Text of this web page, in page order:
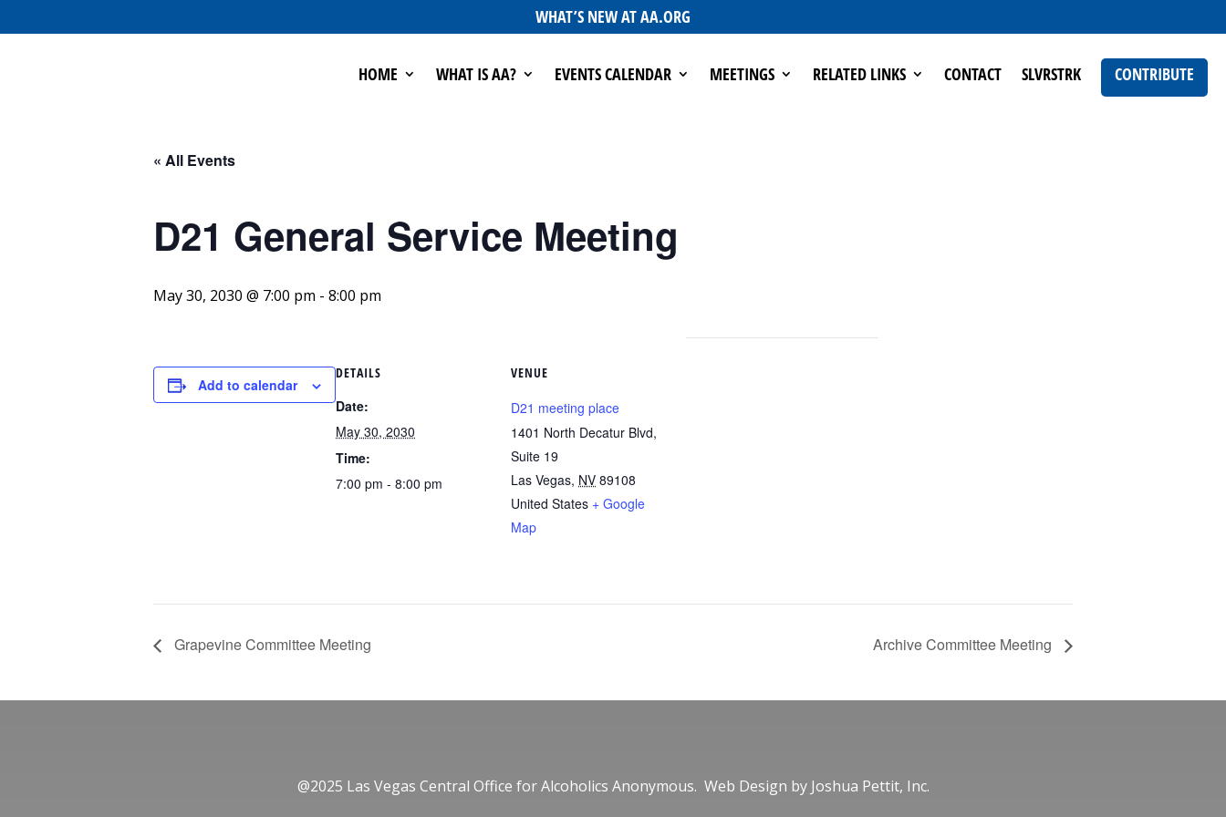
WHAT’S NEW AT AA.ORG
HOME WHAT IS AA? EVENTS CALENDAR MEETINGS RELATED LINKS CONTACT SLVRSTRK CONTRIBUTE
« All Events
D21 General Service Meeting
May 30, 2030 @ 7:00 pm - 8:00 pm
Add to calendar
DETAILS
Date:
May 30, 2030
Time:
7:00 pm - 8:00 pm
VENUE
D21 meeting place
1401 North Decatur Blvd,
Suite 19
Las Vegas, NV 89108
United States + Google
Map
Grapevine Committee Meeting Archive Committee Meeting
@2025 Las Vegas Central Office for Alcoholics Anonymous. Web Design by Joshua Pettit, Inc.